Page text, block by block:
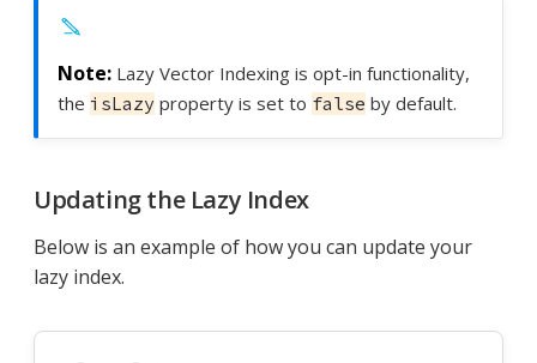
Lazy Vector Indexing is opt-in functionality,
the isLazy property is set to false by default.
Updating the Lazy Index
Below is an example of how you can update your
lazy index.